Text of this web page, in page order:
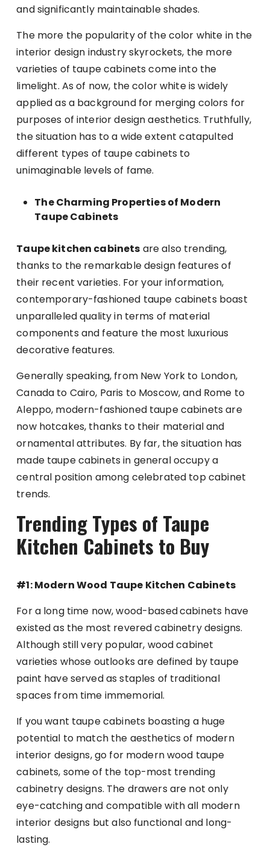
and significantly maintainable shades.
The more the popularity of the color white in the
interior design industry skyrockets, the more
varieties of taupe cabinets come into the
limelight. As of now, the color white is widely
applied as a background for merging colors for
purposes of interior design aesthetics. Truthfully,
the situation has to a wide extent catapulted
different types of taupe cabinets to
unimaginable levels of fame.
The Charming Properties of Modern
Taupe Cabinets
Taupe kitchen cabinets are also trending,
thanks to the remarkable design features of
their recent varieties. For your information,
contemporary-fashioned taupe cabinets boast
unparalleled quality in terms of material
components and feature the most luxurious
decorative features.
Generally speaking, from New York to London,
Canada to Cairo, Paris to Moscow, and Rome to
Aleppo, modern-fashioned taupe cabinets are
now hotcakes, thanks to their material and
ornamental attributes. By far, the situation has
made taupe cabinets in general occupy a
central position among celebrated top cabinet
trends.
Trending Types of Taupe
Kitchen Cabinets to Buy
#1: Modern Wood Taupe Kitchen Cabinets
For a long time now, wood-basedcabinets have
existed as the most revered cabinetry designs.
Although still very popular, wood cabinet
varieties whose outlooks are defined by taupe
paint have served as staples of traditional
spaces from time immemorial.
If you want taupe cabinets boasting a huge
potential to match the aesthetics of modern
interior designs, go for modern wood taupe
cabinets, some of the top-most trending
cabinetry designs. The drawers are not only
eye-catching and compatible with all modern
interior designs but also functional and long-
lasting.